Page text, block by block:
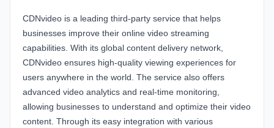
CDNvideo is a leading third-party service that helps
businesses improve their online video streaming
capabilities. With its global content delivery network,
CDNvideo ensures high-quality viewing experiences for
users anywhere in the world. The service also offers
advanced video analytics and real-time monitoring,
allowing businesses to understand and optimize their video
content. Through its easy integration with various